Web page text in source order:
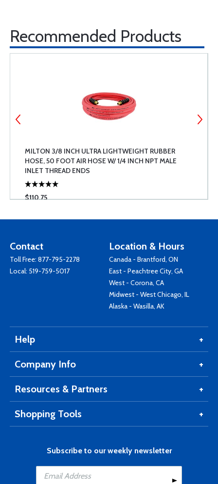
Recommended Products
MILTON 3/8 INCH ULTRA LIGHTWEIGHT RUBBER
HOSE, 50 FOOT AIR HOSE W/ 1/4 INCH NPT MALE
INLET THREAD ENDS
$110.75
Contact
Toll Free: 877-795-2278
Local: 519-759-5017
Location & Hours
Canada - Brantford, ON
East - Peachtree City, GA
West - Corona, CA
Midwest - West Chicago, IL
Alaska - Wasilla, AK
Help
Company Info
Resources & Partners
Shopping Tools
Subscribe to our weekly newsletter